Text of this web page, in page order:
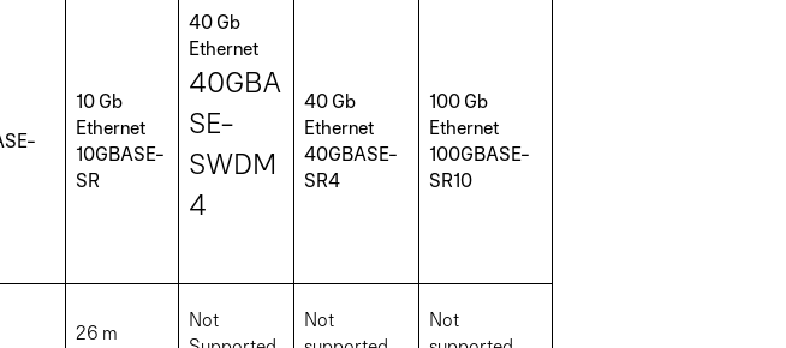
10 Gb
Ethernet
10GBASE-
SR
40 Gb
Ethernet
40GBA
SE-
SWDM
4
40 Gb
Ethernet
40GBASE-
SR4
100 Gb
Ethernet
100GBASE-
SR10
26 m
Not
Not
Not